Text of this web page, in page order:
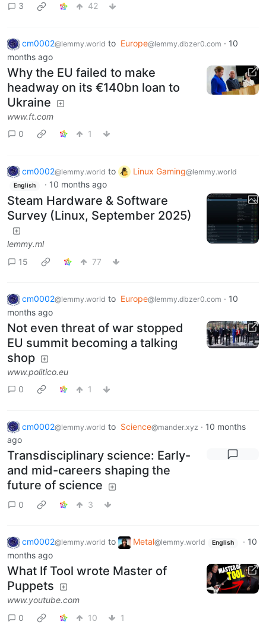
3
42
cm0002@lemmy.world to Europe@lemmy.dbzer0.com · 10
months ago
Why the EU failed to make
headway on its €140bn loan to
Ukraine
www.ft.com
0
1
cm0002@lemmy.world to Linux Gaming@lemmy.world
English · 10 months ago
Steam Hardware & Software
Survey (Linux, September 2025)
lemmy.ml
15
77
cm0002@lemmy.world to Europe@lemmy.dbzer0.com · 10
months ago
Not even threat of war stopped
EU summit becoming a talking
shop
www.politico.eu
0
1
cm0002@lemmy.world to Science@mander.xyz · 10 months
ago
Transdisciplinary science: Early-
and mid-careers shaping the
future of science
0 3
cm0002@lemmy.world to Metal@lemmy.world English · 10
months ago
What If Tool wrote Master of
Puppets
www.youtube.com
0
10 1